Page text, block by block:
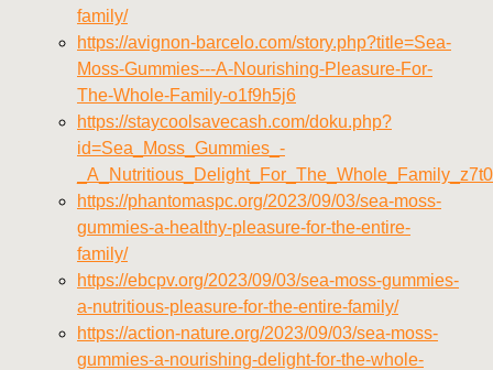
family/
https://avignon-barcelo.com/story.php?title=Sea-
Moss-Gummies---A-Nourishing-Pleasure-For-
The-Whole-Family-o1f9h5j6
https://staycoolsavecash.com/doku.php?
id=Sea_Moss_Gummies_-
https://phantomaspc.org/2023/09/03/sea-moss-
gummies-a-healthy-pleasure-for-the-entire-
family/
https://ebcpv.org/2023/09/03/sea-moss-gummies-
a-nutritious-pleasure-for-the-entire-family/
https://action-nature.org/2023/09/03/sea-moss-
gummies-a-nourishing-delight-for-the-whole-